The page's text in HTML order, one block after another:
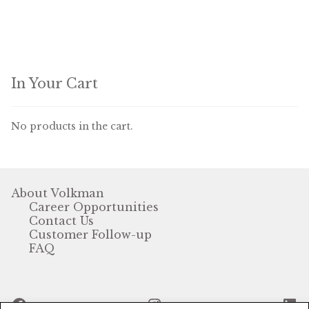
Companion Bird
Petamine
Dog Food
In Your Cart
No products in the cart.
About Volkman
Career Opportunities
Contact Us
Customer Follow-up
FAQ
Facebook Instagram